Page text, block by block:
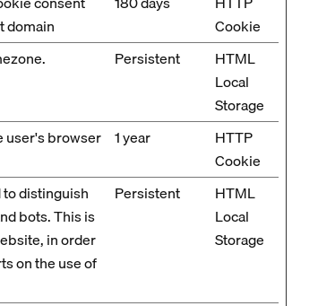
domain
Cookie
Persistent
HTML
Local
Storage
user's browser 1 year
HTTP
Cookie
distinguish
bots. This is
in order
on the use of
Persistent
HTML
Local
Storage